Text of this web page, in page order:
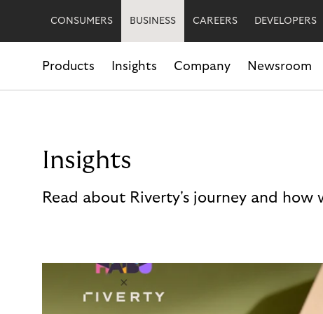
CONSUMERS BUSINESS CAREERS DEVELOPERS
Products Insights Company Newsroom
Insights
Read about Riverty's journey and